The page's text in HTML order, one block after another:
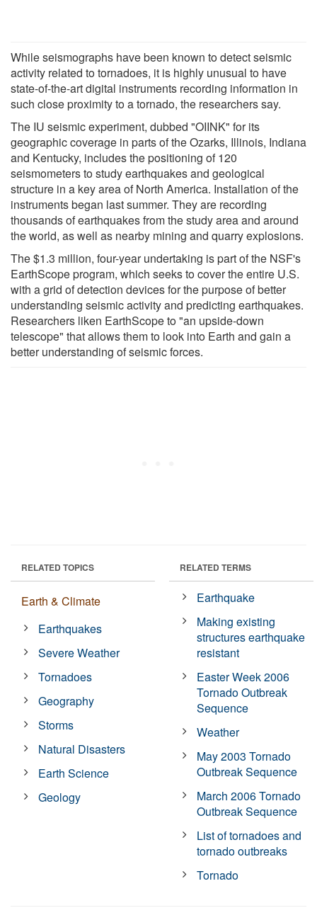
While seismographs have been known to detect seismic
activity related to tornadoes, it is highly unusual to have
state-of-the-art digital instruments recording information in
such close proximity to a tornado, the researchers say.
The IU seismic experiment, dubbed "OIINK" for its
geographic coverage in parts of the Ozarks, Illinois, Indiana
and Kentucky, includes the positioning of 120
seismometers to study earthquakes and geological
structure in a key area of North America. Installation of the
instruments began last summer. They are recording
thousands of earthquakes from the study area and around
the world, as well as nearby mining and quarry explosions.
The $1.3 million, four-year undertaking is part of the NSF's
EarthScope program, which seeks to cover the entire U.S.
with a grid of detection devices for the purpose of better
understanding seismic activity and predicting earthquakes.
Researchers liken EarthScope to "an upside-down
telescope" that allows them to look into Earth and gain a
better understanding of seismic forces.
RELATED TOPICS
Earth & Climate
Earthquakes
Severe Weather
Tornadoes
Geography
Storms
Natural Disasters
Earth Science
Geology
RELATED TERMS
Earthquake
Making existing
structures earthquake
resistant
Easter Week 2006
Tornado Outbreak
Sequence
Weather
May 2003 Tornado
Outbreak Sequence
March 2006 Tornado
Outbreak Sequence
List of tornadoes and
tornado outbreaks
Tornado